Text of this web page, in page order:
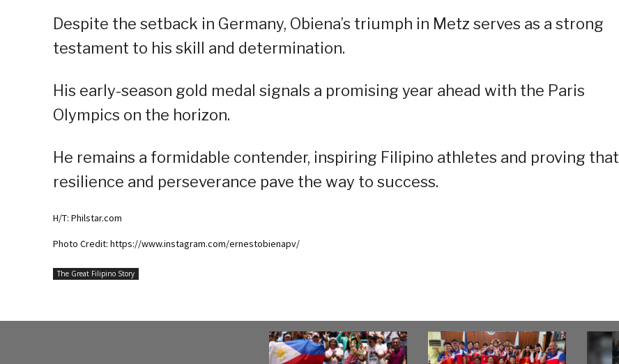
Despite the setback in Germany, Obiena’s triumph in Metz serves as a strong
testament to his skill and determination.
His early-season gold medal signals a promising year ahead with the Paris
Olympics on the horizon.
He remains a formidable contender, inspiring Filipino athletes and proving that
resilience and perseverance pave the way to success.
H/T: Philstar.com
Photo Credit: https://www.instagram.com/ernestobienapv/
The Great Filipino Story